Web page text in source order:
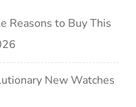
Reasons to Buy This
New Watches